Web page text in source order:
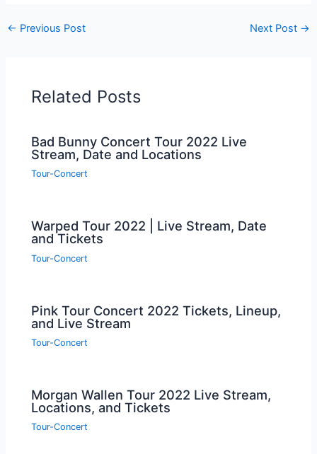
← Previous Post Next Post →
Related Posts
Bad Bunny Concert Tour 2022 Live
Stream, Date and Locations
Tour-Concert
Warped Tour 2022 | Live Stream, Date
and Tickets
Tour-Concert
Pink Tour Concert 2022 Tickets, Lineup,
and Live Stream
Tour-Concert
Morgan Wallen Tour 2022 Live Stream,
Locations, and Tickets
Tour-Concert